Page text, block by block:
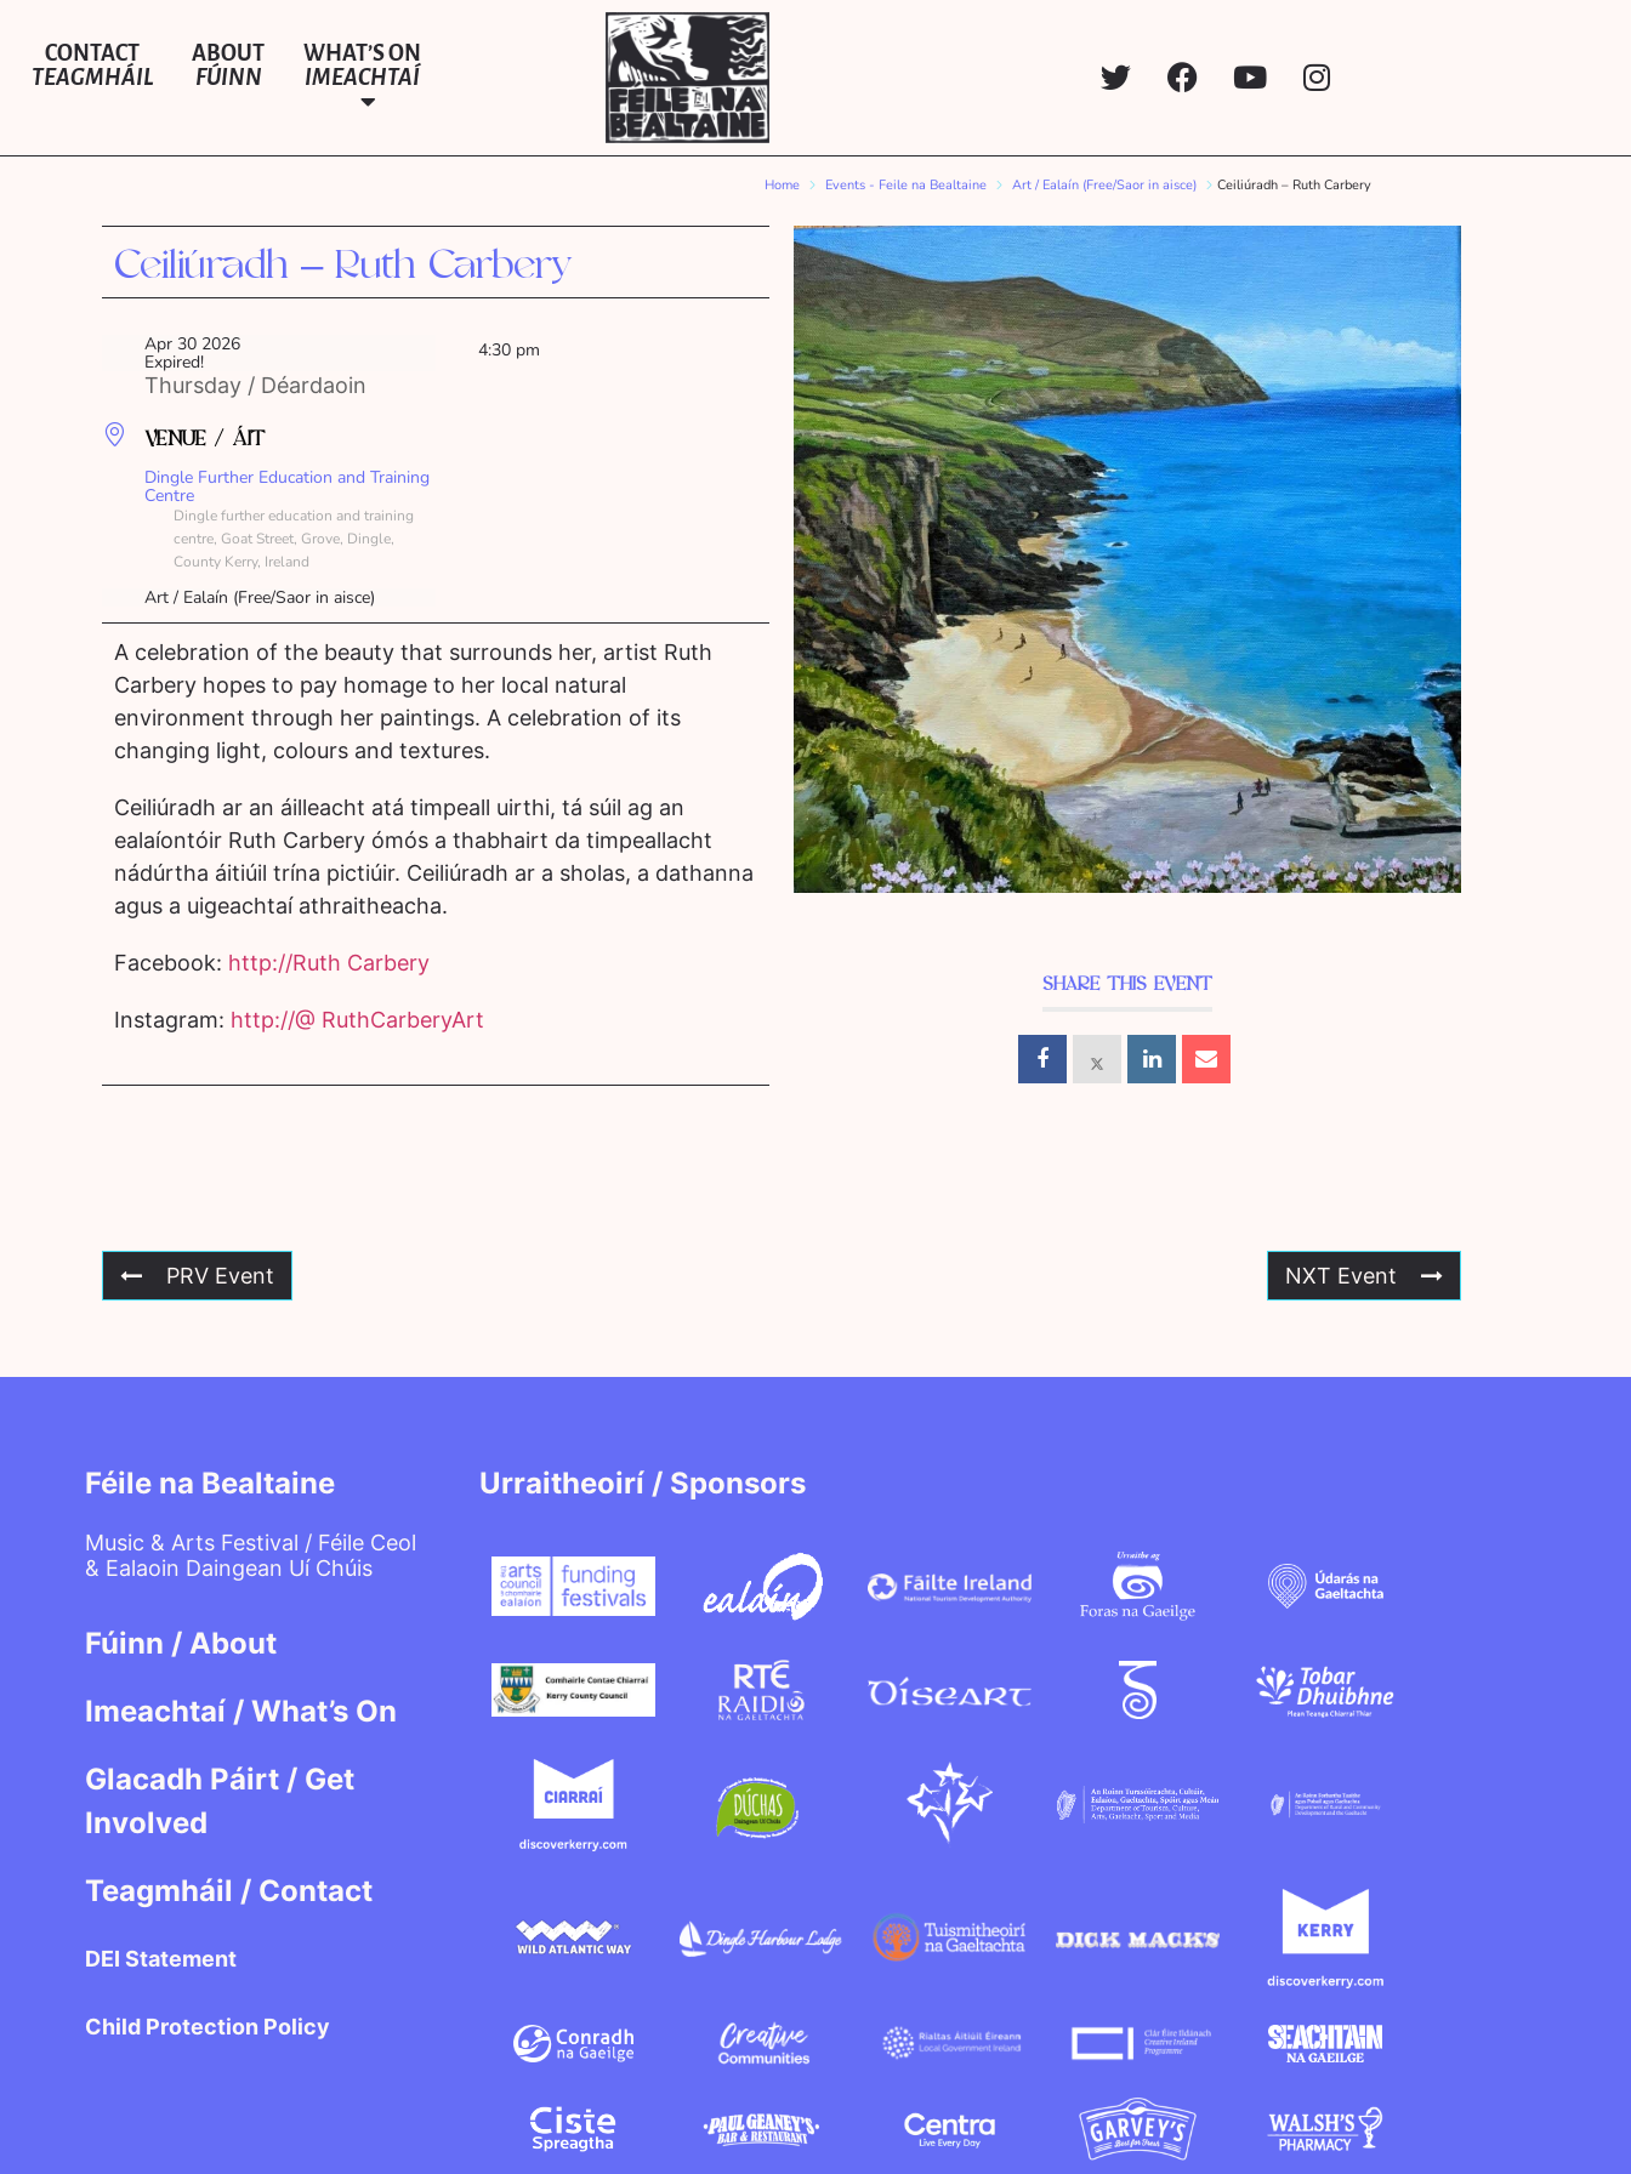
CONTACT
TEAGMHÁIL
ABOUT
FÚINN
WHAT’S ON
IMEACHTAÍ
Home Events - Feile na Bealtaine Art / Ealaín (Free/Saor in aisce) Ceiliúradh – Ruth Carbery
Ceiliúradh – Ruth Carbery
Apr 30 2026
Expired!
Thursday / Déardaoin
4:30 pm
VENUE / ÁIT
Dingle Further Education and Training
Centre
Dingle further education and training
centre, Goat Street, Grove, Dingle,
County Kerry, Ireland
Art / Ealaín (Free/Saor in aisce)
A celebration of the beauty that surrounds her, artist Ruth
Carbery hopes to pay homage to her local natural
environment through her paintings. A celebration of its
changing light, colours and textures.
Ceiliúradh ar an áilleacht atá timpeall uirthi, tá súil ag an
ealaíontóir Ruth Carbery ómós a thabhairt da timpeallacht
nádúrtha áitiúil trína pictiúir. Ceiliúradh ar a sholas, a dathanna
agus a uigeachtaí athraitheacha.
Facebook: http://Ruth Carbery
Instagram: http://@ RuthCarberyArt
SHARE THIS EVENT
PRV Event NXT Event
Féile na Bealtaine
Music & Arts Festival / Féile Ceol
& Ealaoin Daingean Uí Chúis
Fúinn / About
Imeachtaí / What’s On
Glacadh Páirt / Get
Involved
Teagmháil / Contact
DEI Statement
Child Protection Policy
Urraitheoirí / Sponsors